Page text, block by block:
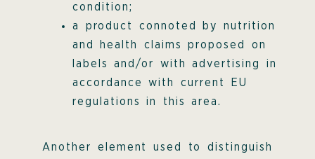
condition;
a product connoted by nutrition
and health claims proposed on
labels and/or with advertising in
accordance with current EU
regulations in this area.
Another element used to distinguish